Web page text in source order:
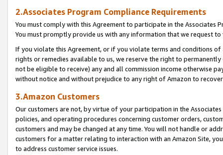
2.Associates Program Compliance Requirements
You must comply with this Agreement to participate in the Associates
You must promptly provide us with any information that we request
If you violate this Agreement, or if you violate terms and conditions
rights or remedies available to us, we reserve the right to
not be eligible to receive) any and all commission income otherwise
without notice and without prejudice to any right of Amazon to
3.Amazon Customers
Our customers are not, by virtue of your participation in the
policies, and operating procedures concerning customer orders,
customers and may be changed at any time. You will not handle or
customers for a matter relating to interaction with an Amazon Site,
to address customer service issues.